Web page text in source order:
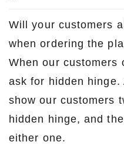
Will your customers
when ordering the
When our customers
ask for hidden
show our customers
hidden hinge, and
either one.